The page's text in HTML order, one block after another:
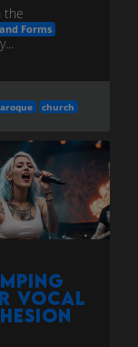
church
Vocal
takes with
tone and
crossfade
and maintain